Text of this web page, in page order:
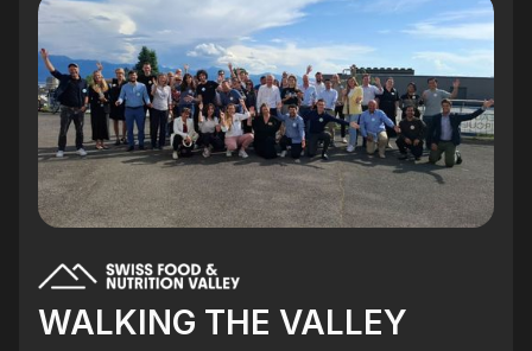
WALKING THE VALLEY